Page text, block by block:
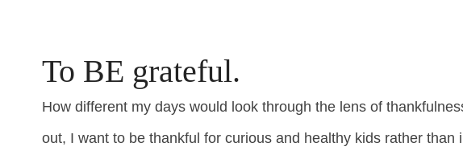
To BE grateful.
How different my days would look through the lens of
out, I want to be thankful for curious and healthy kids rather than